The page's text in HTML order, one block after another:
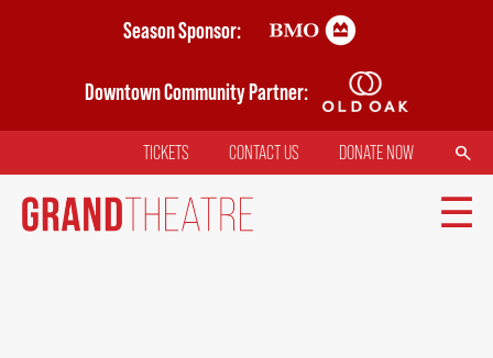
Season Sponsor:
Downtown Community Partner:
TOP
MENU
TICKETS CONTACT US DONATE NOW SEARCH